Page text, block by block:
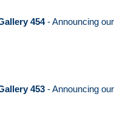
454- Announcing
453 - Announcing